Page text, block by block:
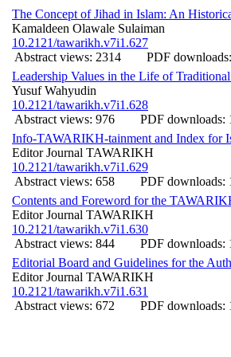
The Concept of Jihad in Islam: An
Kamaldeen Olawale Sulaiman
10.2121/tawarikh.v7i1.627
Abstract views: 2314
PDF
Leadership Values in the Life of
Yusuf Wahyudin
10.2121/tawarikh.v7i1.628
Abstract views: 976
PDF downloads:
Info-TAWARIKH-tainment and Index for
Editor Journal TAWARIKH
10.2121/tawarikh.v7i1.629
Abstract views: 658
PDF downloads:
Contents and Foreword for the
Editor Journal TAWARIKH
10.2121/tawarikh.v7i1.630
Abstract views: 844
PDF downloads:
Editorial Board and Guidelines for the
Editor Journal TAWARIKH
10.2121/tawarikh.v7i1.631
Abstract views: 672
PDF downloads: